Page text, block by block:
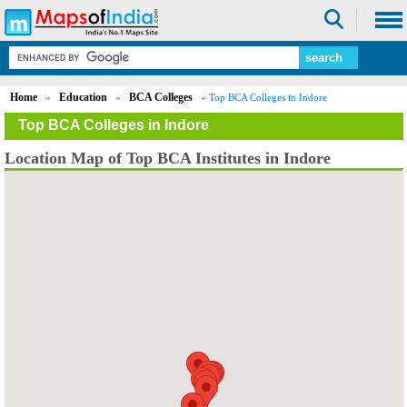
Home » Education » BCA Colleges » Top BCA Colleges in Indore
Top BCA Colleges in Indore
Location Map of Top BCA Institutes in Indore